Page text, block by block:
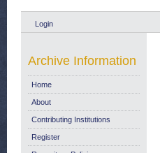
Login
Archive Information
Home
About
Contributing Institutions
Register